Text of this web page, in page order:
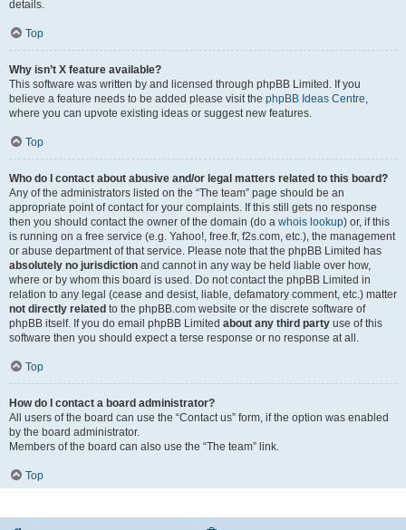
details.
Top
Why isn’t X feature available?
This software was written by and licensed through phpBB Limited. If you
believe a feature needs to be added please visit the phpBB Ideas Centre
where you can upvote existing ideas or suggest new features.
Top
Who do I contact about abusive and/or legal matters related to this board?
Any of the administrators listed on the “The team” page should be an
appropriate point of contact for your complaints. If this still gets no response
then you should contact the owner of the domain (do a whois lookup) or, if this
is running on a free service (e.g. Yahoo!, free.fr, f2s.com, etc.), the management
or abuse department of that service. Please note that the phpBB Limited has
absolutely no jurisdiction and cannot in any way be held liable over how,
where or by whom this board is used. Do not contact the phpBB Limited in
relation to any legal (cease and desist, liable, defamatory comment, etc.) matter
not directly related to the phpBB.com website or the discrete software of
phpBB itself. If you do email phpBB Limited about any third party use of this
software then you should expect a terse response or no response at all.
Top
How do I contact a board administrator?
All users of the board can use the “Contact us” form, if the option was enabled
by the board administrator.
Members of the board can also use the “The team” link.
Top